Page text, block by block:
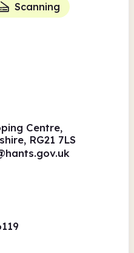
Scanning
Centre,
RG21 7LS